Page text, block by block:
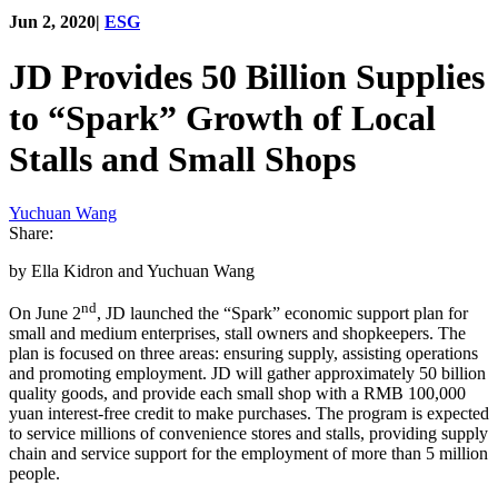
Jun 2, 2020| ESG
JD Provides 50 Billion Supplies
to “Spark” Growth of Local
Stalls and Small Shops
Yuchuan Wang
Share:
by Ella Kidron and Yuchuan Wang
On June 2nd, JD launched the “Spark” economic support plan for
small and medium enterprises, stall owners and shopkeepers. The
plan is focused on three areas: ensuring supply, assisting operations
and promoting employment. JD will gather approximately 50 billion
quality goods, and provide each small shop with a RMB 100,000
yuan interest-free credit to make purchases. The program is expected
to service millions of convenience stores and stalls, providing supply
chain and service support for the employment of more than 5 million
people.